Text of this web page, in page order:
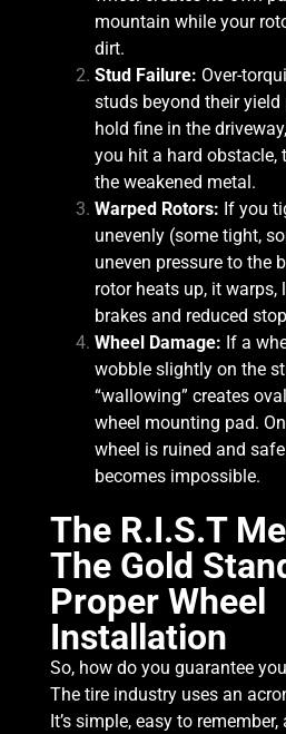
mountain while your
dirt.
Stud Failure: Over-
studs beyond their
hold fine in the
you hit a hard obstacle,
the weakened metal.
Warped Rotors: If you
unevenly (some tight,
uneven pressure to the
rotor heats up, it warps,
brakes and reduced
Wheel Damage: If a
wobble slightly on the
“wallowing” creates
wheel mounting pad.
wheel is ruined and
becomes impossible.
The R.I.S.T
The Gold
Proper Wheel
Installation
So, how do you guarantee
The tire industry uses an
It’s simple, easy to